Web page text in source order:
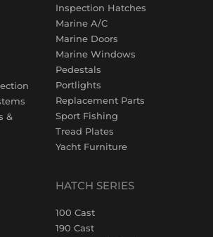
&
Inspection Hatches
Marine A/C
Marine Doors
Marine Windows
Pedestals
Portlights
Replacement Parts
Sport Fishing
Tread Plates
Yacht Furniture
HATCH SERIES
100 Cast
190 Cast